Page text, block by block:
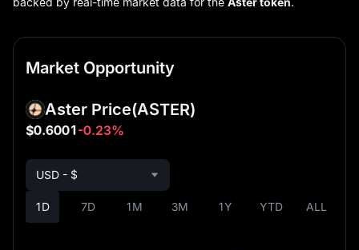
Market Opportunity
Aster Price(ASTER)
$0.6001 -0.23%
1D 7D 1M 3M 1Y YTD ALL
USD - $